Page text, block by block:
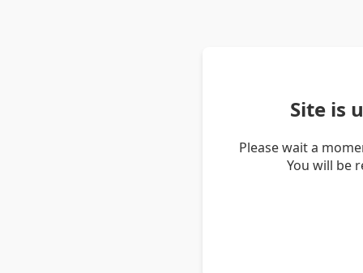
Site is
Please wait a
You will be